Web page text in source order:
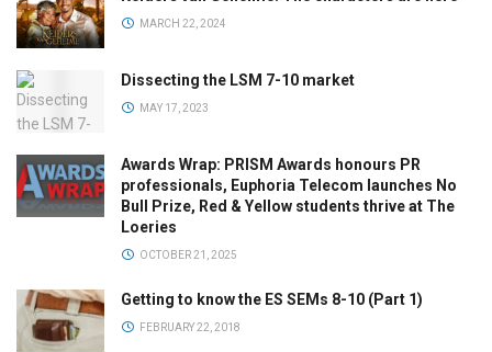
MARCH 22, 2024
Dissecting the LSM 7-10 market
MAY 17, 2023
Awards Wrap: PRISM Awards honours PR
professionals, Euphoria Telecom launches No
Bull Prize, Red & Yellow students thrive at The
Loeries
OCTOBER 21, 2025
Getting to know the ES SEMs 8-10 (Part 1)
FEBRUARY 22, 2018